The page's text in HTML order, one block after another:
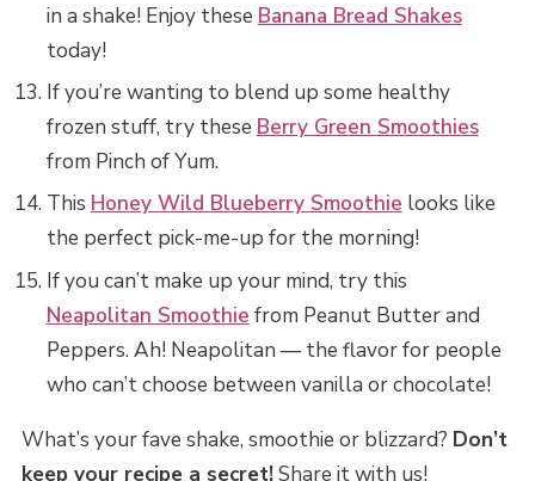
in a shake! Enjoy these Banana Bread Shakes
today!
If you’re wanting to blend up some healthy
frozen stuff, try these Berry Green Smoothies
from Pinch of Yum.
This Honey Wild Blueberry Smoothie looks like
the perfect pick-me-up for the morning!
If you can’t make up your mind, try this
Neapolitan Smoothie from Peanut Butter and
Peppers. Ah! Neapolitan — the flavor for people
who can’t choose between vanilla or chocolate!
What’s your fave shake, smoothie or blizzard? Don’t
keep your recipe a secret!Share it with us!